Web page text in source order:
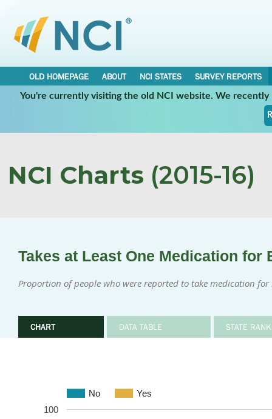
OLD HOMEPAGE ABOUT NCI STATES
SURVEY REPORTS
You're currently visiting the old NCI website. We
NCI Charts (2015-16)
Takes at Least One Medication for
Proportion of people who were reported to take medication for
CHART DATA TABLE STATE
No Yes
100